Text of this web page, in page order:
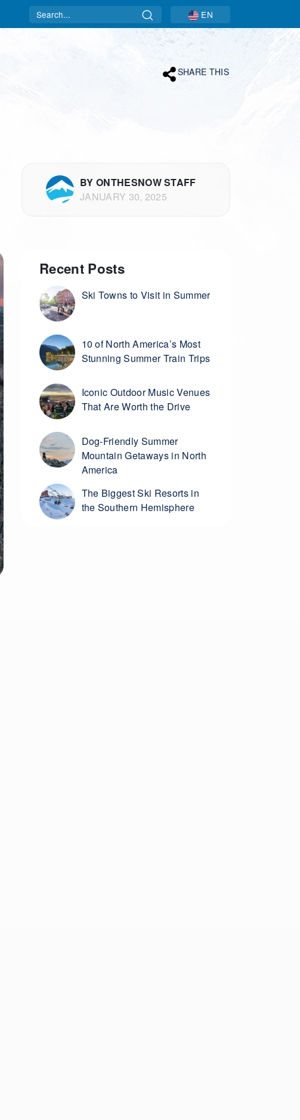
Search EN
SHARE THIS
BY ONTHESNOW STAFF
JANUARY 30, 2025
Recent Posts
Ski Towns to Visit in Summer
10 of North America’s Most
Stunning Summer Train Trips
Iconic Outdoor Music Venues
That Are Worth the Drive
Dog-Friendly Summer
Mountain Getaways in North
America
The Biggest Ski Resorts in
the Southern Hemisphere